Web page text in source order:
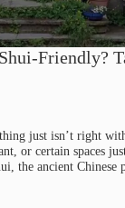
Friendly?
just isn’t right
or certain spaces
the ancient Chinese